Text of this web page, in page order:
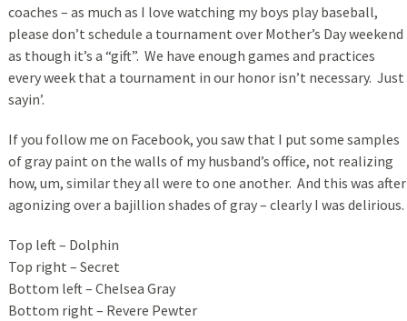
coaches – as much as I love watching my boys play baseball,
please don’t schedule a tournament over Mother’s Day weekend
as though it’s a “gift”. We have enough games and practices
every week that a tournament in our honor isn’t necessary. Just
sayin’.
If you follow me on Facebook, you saw that I put some samples
of gray paint on the walls of my husband’s office, not realizing
how, um, similar they all were to one another. And this was after
agonizing over a bajillion shades of gray – clearly I was delirious.
Top left – Dolphin
Top right – Secret
Bottom left – Chelsea Gray
Bottom right – Revere Pewter